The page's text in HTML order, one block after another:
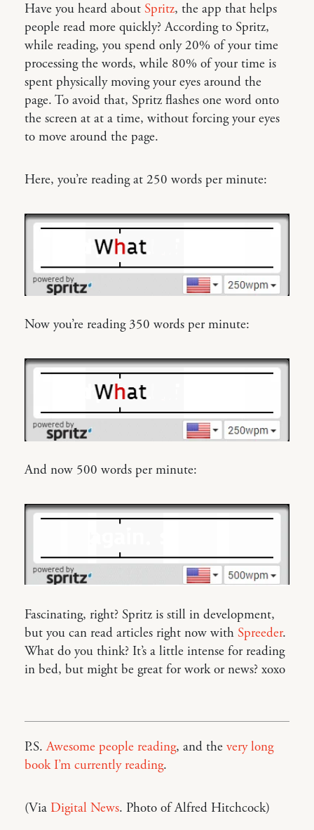
Have you heard about Spritz, the app that helps
people read more quickly? According to Spritz,
while reading, you spend only 20% of your time
processing the words, while 80% of your time is
spent physically moving your eyes around the
page. To avoid that, Spritz flashes one word onto
the screen at at a time, without forcing your eyes
to move around the page.
Here, you’re reading at 250 words per minute:
Now you’re reading 350 words per minute:
And now 500 words per minute:
Fascinating, right? Spritz is still in development,
but you can read articles right now with Spreeder.
What do you think? It’s a little intense for reading
in bed, but might be great for work or news? xoxo
P.S.Awesome people reading, and the very long
book I’m currently reading.
(Via Digital News. Photo of Alfred Hitchcock)